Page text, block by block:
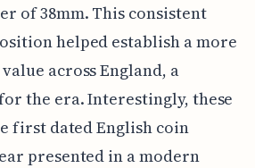
of 38mm. This consistent
helped establish a more
across England, a
the era. Interestingly, these
first dated English coin
presented in a modern